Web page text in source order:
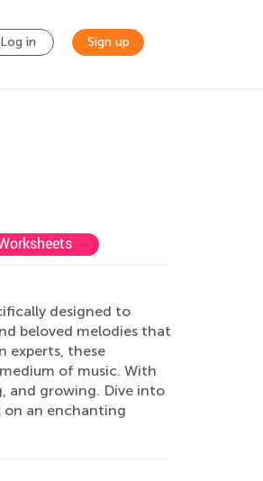
Log in Sign up
designed to
beloved melodies that
experts, these
of music. With
and growing. Dive into
on an enchanting